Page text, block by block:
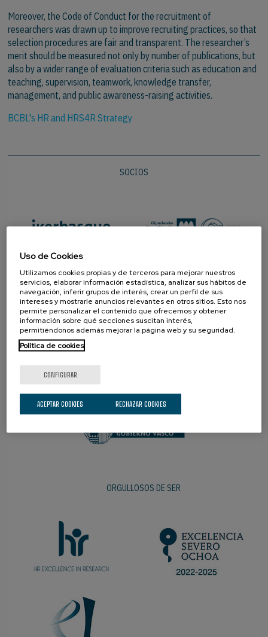
Moreover, the Code of Conduct for the recruitment of
researchers was drawn up to improve recruiting practices, so that
selection procedures are fair and transparent. The researcher’s
merit should be measured not only by number of publications, but
also by a wider range of evaluation criteria such as education and
teaching, supervision, teamwork, knowledge transfer,
management, and public awareness-raising activities.
BCBL's HR and HRS4R Strategy
SOCIOS
ORGULLOSOS DE SER
Uso de Cookies
Utilizamos cookies propias y de terceros para mejorar nuestros
servicios, elaborar información estadística, analizar sus hábitos de
navegación, inferir grupos de interés, crear un perfil de sus
intereses y mostrarle anuncios relevantes en otros sitios. Esto nos
permite personalizar el contenido que ofrecemos y obtener
información sobre qué secciones suscitan interés,
permitiéndonos además mejorar la página web y su seguridad.
Política de cookies
CONFIGURAR
RECHAZAR COOKIES
ACEPTAR COOKIES